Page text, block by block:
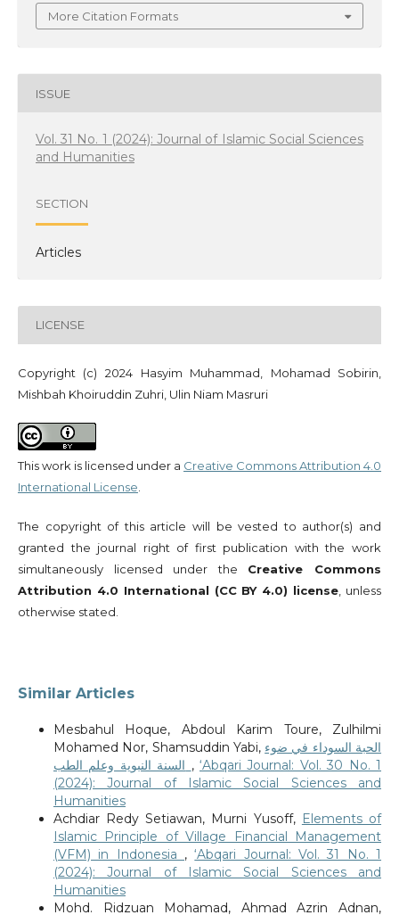
More Citation Formats
ISSUE
Vol. 31 No. 1 (2024): Journal of Islamic Social Sciences
and Humanities
SECTION
Articles
LICENSE
Copyright (c) 2024 Hasyim Muhammad, Mohamad Sobirin,
Mishbah Khoiruddin Zuhri, Ulin Niam Masruri
This work is licensed under a Creative Commons Attribution 4.0
International License
The copyright of this article will be vested to author(s) and
granted the journal right of first publication with the work
simultaneously licensed under the Creative Commons
Attribution 4.0 International (CC BY 4.0) license , unless
otherwise stated.
Similar Articles
Mesbahul Hoque, Abdoul Karim Toure, Zulhilmi
Mohamed Nor, Shamsuddin Yabi, الحبة السوداء في ضوء
, ‘Abqari Journal: Vol. 30 No. 1
(2024): Journal of Islamic Social Sciences and
Humanities
Achdiar Redy Setiawan, Murni Yusoff, Elements of
Islamic Principle of Village Financial Management
(VFM) in Indonesia ,‘Abqari Journal: Vol. 31 No. 1
(2024): Journal of Islamic Social Sciences and
Humanities
Mohd. Ridzuan Mohamad, Ahmad Azrin Adnan,